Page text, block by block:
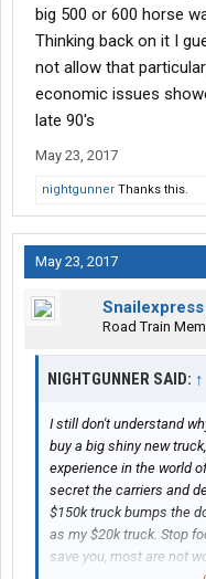
big 500 or 600 horse
Thinking back on it I
not allow that
economic issues
late 90's
May 23, 2017
nightgunner Thanks this.
May 23, 2017
Snailexpress
Road Train
NIGHTGUNNER SAID: ↑
I still don't understand
buy a big shiny new
experience in the world
secret the carriers and
$150k truck bumps the
as my $20k truck. Stop
save you, most are not